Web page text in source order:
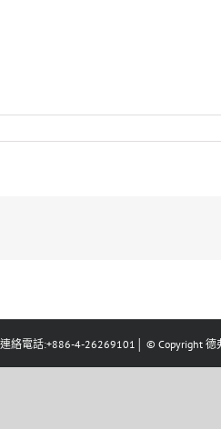
絡電話:+886-4-26269101│ © Copyright 德